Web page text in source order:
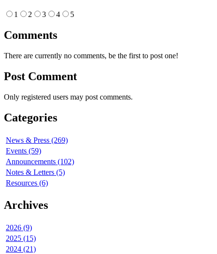
1 2 3 4 5
Comments
There are currently no comments, be the first to post one!
Post Comment
Only registered users may post comments.
Categories
News & Press (269)
Events (59)
Announcements (102)
Notes & Letters (5)
Resources (6)
Archives
2026 (9)
2025 (15)
2024 (21)